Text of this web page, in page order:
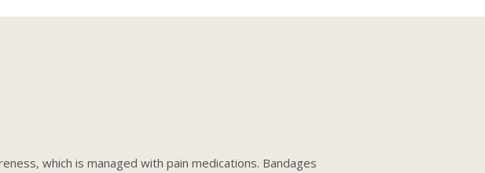
which is managed with pain medications. Bandages